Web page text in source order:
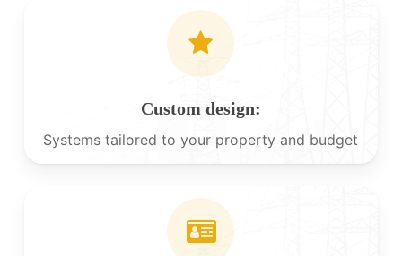
Custom design:
Systems tailored to your property and budget